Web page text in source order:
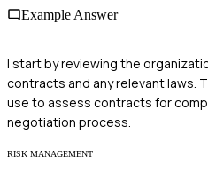
Example Answer
I start by reviewing the
contracts and any relevant laws.
use to assess contracts for
negotiation process.
RISK MANAGEMENT